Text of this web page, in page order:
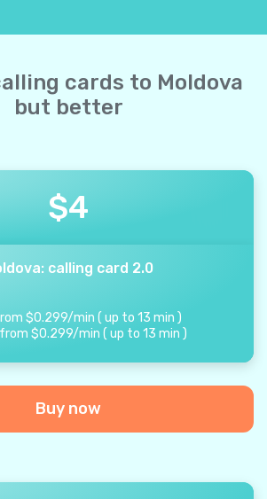
cards to Moldova
but better
$4
calling card 2.0
$0.299/min ( up to 13 min )
$0.299/min ( up to 13 min )
Buy now